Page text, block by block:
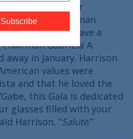
closed their
NIAF Chairman
guests and gave a
Gabriela A.
away in January. Harrison
values were
and that he loved the
this Gala is dedicated
glasses filled with your
Harrison, “Salute.”